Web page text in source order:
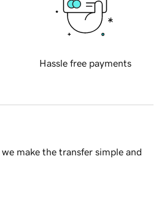
Hassle free payments
make the transfer simple and